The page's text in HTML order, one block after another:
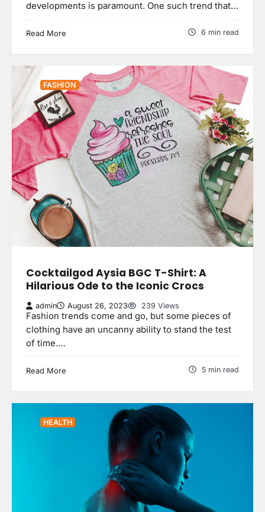
developments is paramount. One such trend that…
Read More 6 min read
FASHION
Cocktailgod Aysia BGC T-Shirt: A
Hilarious Ode to the Iconic Crocs
admin August 26, 2023 239 Views
Fashion trends come and go, but some pieces of
clothing have an uncanny ability to stand the test
of time.…
Read More 5 min read
HEALTH